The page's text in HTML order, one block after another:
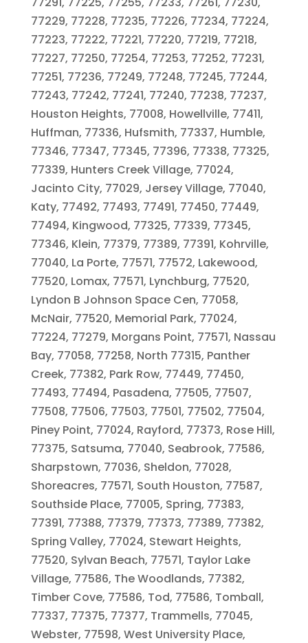
77229, 77228, 77235, 77226, 77234, 77224,
77223, 77222, 77221, 77220, 77219, 77218,
77227, 77250, 77254, 77253, 77252, 77231,
77251, 77236, 77249, 77248, 77245, 77244,
77243, 77242, 77241, 77240, 77238, 77237,
Houston Heights, 77008, Howellville, 77411,
Huffman, 77336, Hufsmith, 77337, Humble,
77346, 77347, 77345, 77396, 77338, 77325,
77339, Hunters Creek Village, 77024,
Jacinto City, 77029, Jersey Village, 77040,
Katy, 77492, 77493, 77491, 77450, 77449,
77494, Kingwood, 77325, 77339, 77345,
77346, Klein, 77379, 77389, 77391, Kohrville,
77040, La Porte, 77571, 77572, Lakewood,
77520, Lomax, 77571, Lynchburg, 77520,
Lyndon B Johnson Space Cen, 77058,
McNair, 77520, Memorial Park, 77024,
77224, 77279, Morgans Point, 77571, Nassau
Bay, 77058, 77258, North 77315, Panther
Creek, 77382, Park Row, 77449, 77450,
77493, 77494, Pasadena, 77505, 77507,
77508, 77506, 77503, 77501, 77502, 77504,
Piney Point, 77024, Rayford, 77373, Rose Hill,
77375, Satsuma, 77040, Seabrook, 77586,
Sharpstown, 77036, Sheldon, 77028,
Shoreacres, 77571, South Houston, 77587,
Southside Place, 77005, Spring, 77383,
77391, 77388, 77379, 77373, 77389, 77382,
Spring Valley, 77024, Stewart Heights,
77520, Sylvan Beach, 77571, Taylor Lake
Village, 77586, The Woodlands, 77382,
Timber Cove, 77586, Tod, 77586, Tomball,
77337, 77375, 77377, Trammells, 77045,
Webster, 77598, West University Place,